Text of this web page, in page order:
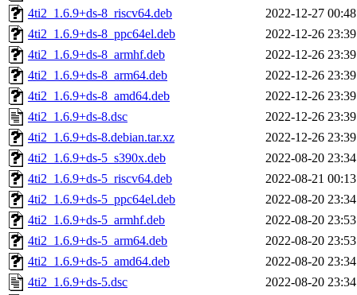
4ti2_1.6.9+ds-8_riscv64.deb
2022-12-27 00:48
4ti2_1.6.9+ds-8_ppc64el.deb
2022-12-26 23:39
4ti2_1.6.9+ds-8_armhf.deb
2022-12-26 23:39
4ti2_1.6.9+ds-8_arm64.deb
2022-12-26 23:39
4ti2_1.6.9+ds-8_amd64.deb
2022-12-26 23:39
4ti2_1.6.9+ds-8.dsc
2022-12-26 23:39
4ti2_1.6.9+ds-8.debian.tar.xz
2022-12-26 23:39
4ti2_1.6.9+ds-5_s390x.deb
2022-08-20 23:34
4ti2_1.6.9+ds-5_riscv64.deb
2022-08-21 00:13
4ti2_1.6.9+ds-5_ppc64el.deb
2022-08-20 23:34
4ti2_1.6.9+ds-5_armhf.deb
2022-08-20 23:53
4ti2_1.6.9+ds-5_arm64.deb
2022-08-20 23:53
4ti2_1.6.9+ds-5_amd64.deb
2022-08-20 23:34
4ti2_1.6.9+ds-5.dsc
2022-08-20 23:34